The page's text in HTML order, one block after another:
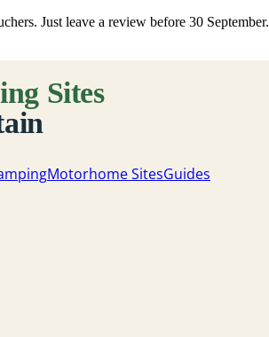
. Just leave a review before 30 September.
Motorhome SitesGuides